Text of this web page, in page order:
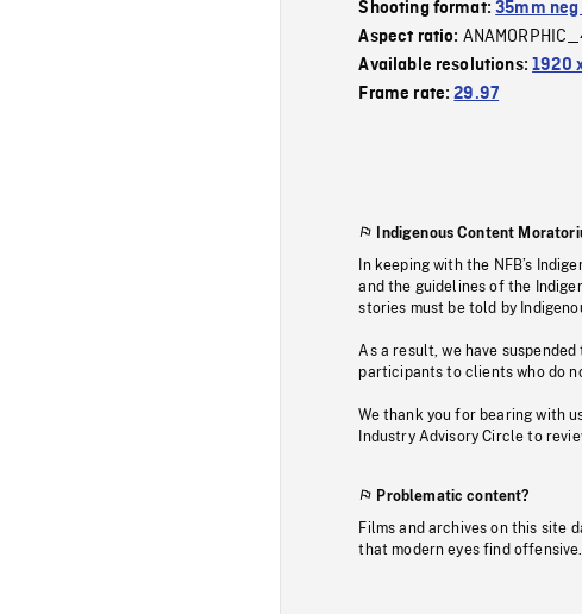
Shooting format:35mm neg
Aspect ratio:
Available resolutions:1920
Frame rate:29.97
Indigenous Content
In keeping with the NFB’s
and the guidelines of the
stories must be told by
As a result, we have
participants to clients who do
We thank you for bearing with
Industry Advisory Circle to
Problematic content?
Films and archives on this site
that modern eyes find offensive.